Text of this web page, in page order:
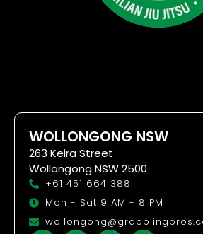
WOLLONGONG NSW
263 Keira Street
Wollongong NSW 2500
+61 451 664 388
Mon - Sat 9 AM - 8 PM